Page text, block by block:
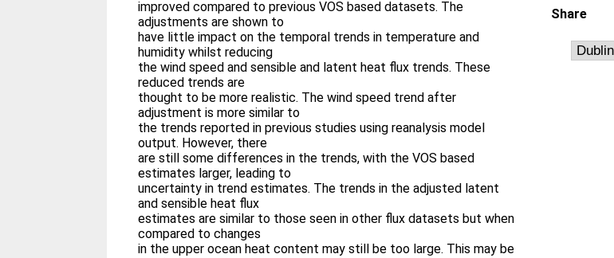
improved compared to previous VOS based datasets. The
adjustments are shown to
have little impact on the temporal trends in temperature and
humidity whilst reducing
the wind speed and sensible and latent heat flux trends. These
reduced trends are
thought to be more realistic. The wind speed trend after
adjustment is more similar to
the trends reported in previous studies using reanalysis model
output. However, there
are still some differences in the trends, with the VOS based
estimates larger, leading to
uncertainty in trend estimates. The trends in the adjusted latent
and sensible heat flux
estimates are similar to those seen in other flux datasets but when
compared to changes
in the upper ocean heat content may still be too large. This may be
Share